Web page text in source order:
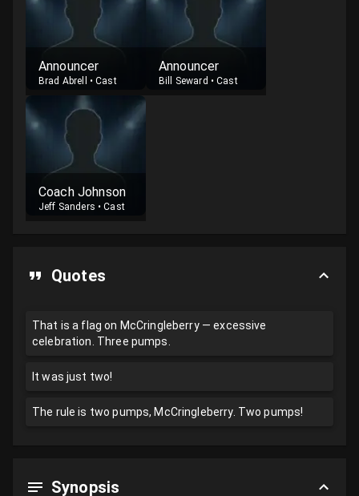
Announcer
Brad Abrell •Cast
Announcer
Bill Seward •Cast
Coach Johnson
Jeff Sanders •Cast
Quotes
That is a flag on McCringleberry — excessive
celebration. Three pumps.
It was just two!
The rule is two pumps, McCringleberry. Two pumps!
Synopsis